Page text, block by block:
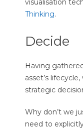
Thinking.
Decide
Having
asset’s
strategic
Why don’t we
need to